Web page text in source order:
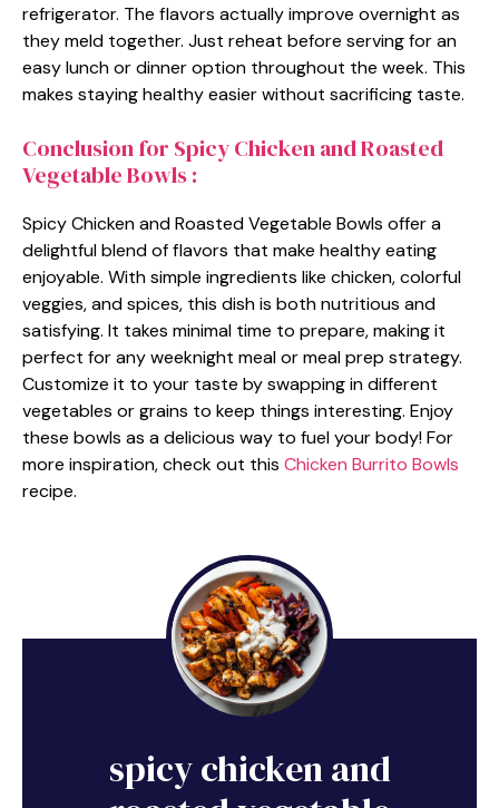
refrigerator. The flavors actually improve overnight as
they meld together. Just reheat before serving for an
easy lunch or dinner option throughout the week. This
makes staying healthy easier without sacrificing taste.
Conclusion for Spicy Chicken and Roasted
Vegetable Bowls :
Spicy Chicken and Roasted Vegetable Bowls offer a
delightful blend of flavors that make healthy eating
enjoyable. With simple ingredients like chicken, colorful
veggies, and spices, this dish is both nutritious and
satisfying. It takes minimal time to prepare, making it
perfect for any weeknight meal or meal prep strategy.
Customize it to your taste by swapping in different
vegetables or grains to keep things interesting. Enjoy
these bowls as a delicious way to fuel your body! For
more inspiration, check out this Chicken Burrito Bowls
recipe.
spicy chicken and